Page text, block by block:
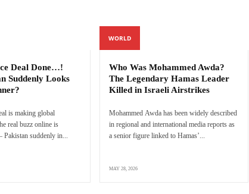
Deal Done…!
Suddenly Looks
is making global
real buzz online is
suddenly in...
WORLD
Who Was Mohammed Awda?
The Legendary Hamas Leader
Killed in Israeli Airstrikes
Mohammed Awda has been widely described
in regional and international media reports as
a senior figure linked to Hamas’...
MAY 28, 2026